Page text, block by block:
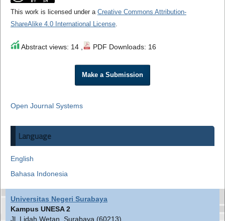
This work is licensed under a Creative Commons Attribution-
ShareAlike 4.0 International License.
Abstract views: 14 , PDF Downloads: 16
Make a Submission
Open Journal Systems
Language
English
Bahasa Indonesia
Universitas Negeri Surabaya
Kampus UNESA 2
Jl. Lidah Wetan, Surabaya (60213)